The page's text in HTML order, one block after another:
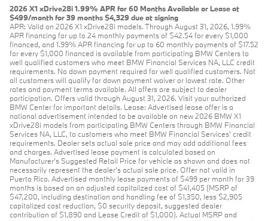
2026 X1 xDrive28i 1.99% APR for 60 Months Available or Lease at
$499/month for 39 months $4,329 due at signing
APR: Valid on 2026 X1 xDrive28i models. Through August 31, 2026, 1.99%
APR financing for up to 24 monthly payments of $42.54 for every $1,000
financed, and 1.99% APR financing for up to 60 monthly payments of $17.52
for every $1,000 financed is available from participating BMW Centers to
well qualified customers who meet BMW Financial Services NA, LLC credit
requirements. No down payment required for well qualified customers. Not
all customers will qualify for down payment waiver or lowest rate. Other
rates and payment terms available. All offers are subject to dealer
participation. Offers valid through August 31, 2026. Visit your authorized
BMW Center for important details. Lease: Advertised lease offer is a
national advertisement intended to be available on new 2026 BMW X1
xDrive28i models from participating BMW Centers through BMW Financial
Services NA, LLC, to customers who meet BMW Financial Services' credit
requirements. Dealer sets actual sale price and may add additional fees
and charges. Advertised lease payment is calculated based on
Manufacturer’s Suggested Retail Price for vehicle as shown and does not
necessarily represent the dealer’s actual sale price. Offer not valid in
Puerto Rico. Advertised monthly lease payments of $499 per month for 39
months is based on an adjusted capitalized cost of $41,405 (MSRP of
$47,200, including destination and handling fee of $1,350, less $2,905
capitalized cost reduction, $0 security deposit, suggested dealer
contribution of $1,890 and Lease Credit of $1,000). Actual MSRP and